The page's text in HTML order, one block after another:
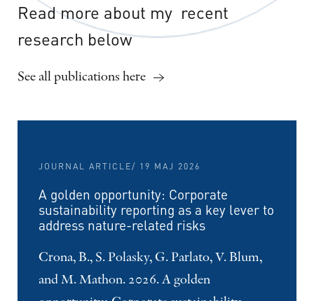
Readmore about my recent
research below
See all publications here
JOURNAL ARTICLE/ 19 MAJ 2026
A golden opportunity: Corporate
sustainability reporting as a key lever to
address nature-related risks
Crona, B., S. Polasky, G. Parlato, V. Blum,
and M. Mathon. 2026. A golden